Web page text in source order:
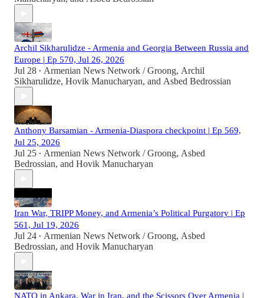
Archil Sikharulidze - Armenia and Georgia Between Russia and
Europe | Ep 570, Jul 26, 2026
Jul 28 • Armenian News Network / Groong, Archil
Sikharulidze, Hovik Manucharyan, and Asbed Bedrossian
Anthony Barsamian - Armenia-Diaspora checkpoint | Ep 569,
Jul 25, 2026
Jul 25 • Armenian News Network / Groong, Asbed
Bedrossian, and Hovik Manucharyan
Iran War, TRIPP Money, and Armenia’s Political Purgatory | Ep
561, Jul 19, 2026
Jul 24 • Armenian News Network / Groong, Asbed
Bedrossian, and Hovik Manucharyan
NATO in Ankara, War in Iran, and the Scissors Over Armenia |